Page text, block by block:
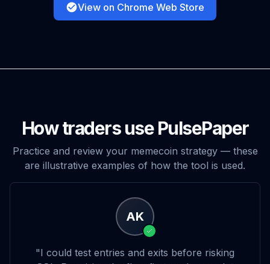
View on Chrome Web Store
How traders use PulsePaper
Practice and review your memecoin strategy — these
are illustrative examples of how the tool is used.
AK
"I could test entries and exits before risking